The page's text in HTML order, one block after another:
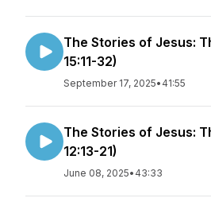
The Stories of Jesus:
15:11-32)
September 17, 2025• 41:55
The Stories of Jesus:
12:13-21)
June 08, 2025• 43:33